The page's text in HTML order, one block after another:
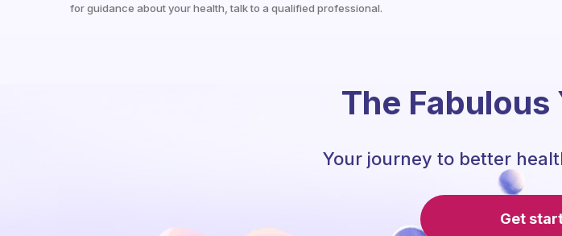
for guidance about your health, talk to a qualified professional.
The Fabulous
Your journey to better
Get